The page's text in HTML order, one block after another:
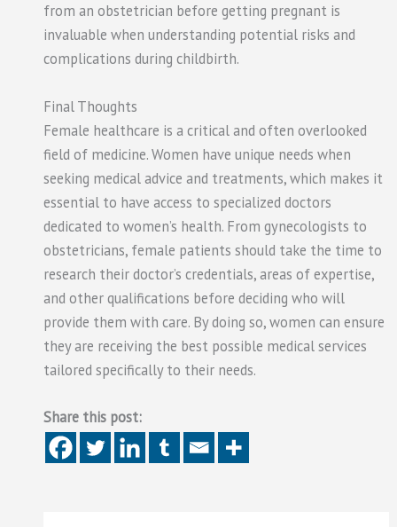
from an obstetrician before getting pregnant is
invaluable when understanding potential risks and
complications during childbirth.
Final Thoughts
Female healthcare is a critical and often overlooked
field of medicine. Women have unique needs when
seeking medical advice and treatments, which makes it
essential to have access to specialized doctors
dedicated to women’s health. From gynecologists to
obstetricians, female patients should take the time to
research their doctor’s credentials, areas of expertise,
and other qualifications before deciding who will
provide them with care. By doing so, women can ensure
they are receiving the best possible medical services
tailored specifically to their needs.
Share this post: